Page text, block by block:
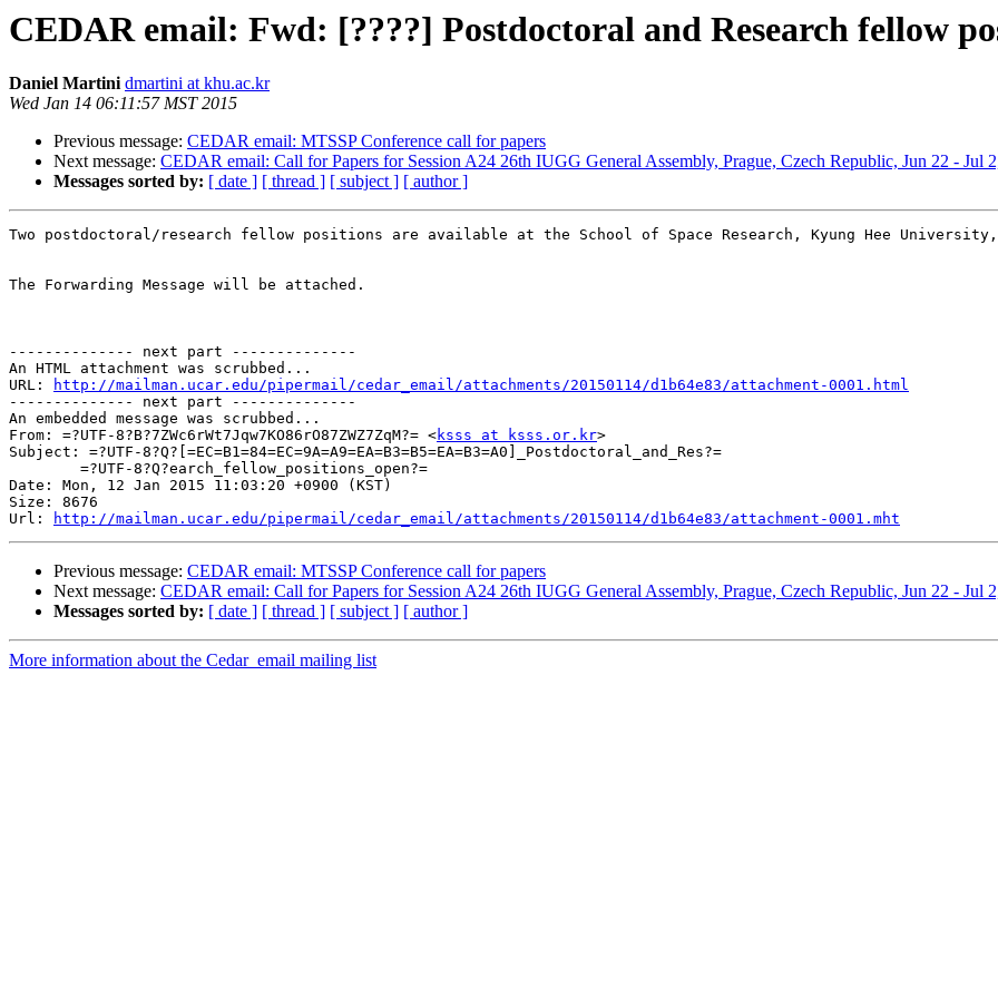
CEDAR email: Fwd: [????] Postdoctoral and Research fellow
Daniel Martini dmartini at khu.ac.kr
Wed Jan 14 06:11:57 MST 2015
Previous message: CEDAR email: MTSSP Conference call for papers
Next message: CEDAR email: Call for Papers for Session A24 26th IUGG General Assembly, Prague, Czech Republic, Jun 22 - Jul
Messages sorted by: [ date ] [ thread ] [ subject ] [ author ]
Two postdoctoral/research fellow positions are available at the School of Space Research, Kyung Hee
The Forwarding Message will be attached.
-------------- next part --------------
An HTML attachment was scrubbed...
URL:
http://mailman.ucar.edu/pipermail/cedar_email/attachments/20150114/d1b64e83/attachment-0001.html
-------------- next part --------------
An embedded message was scrubbed...
From: =?UTF-8?B?7ZWc6rWt7Jqw7KO86rO87ZWZ7ZqM?= <ksss at ksss.or.kr>
Subject: =?UTF-8?Q?[=EC=B1=84=EC=9A=A9=EA=B3=B5=EA=B3=A0]_Postdoctoral_and_Res?=
Date: Mon, 12 Jan 2015 11:03:20 +0900 (KST)
Size: 8676
Url:
http://mailman.ucar.edu/pipermail/cedar_email/attachments/20150114/d1b64e83/attachment-0001.mht
Previous message: CEDAR email: MTSSP Conference call for papers
Next message: CEDAR email: Call for Papers for Session A24 26th IUGG General Assembly, Prague, Czech Republic, Jun 22 - Jul
Messages sorted by: [ date ] [ thread ] [ subject ] [ author ]
More information about the Cedar_email mailing list